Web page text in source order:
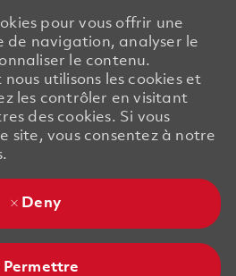
pour vous offrir une
de navigation, analyser le
le contenu.
utilisons les cookies et
les contrôler en visitant
des cookies. Si vous
site, vous consentez à notre
Deny
Permettre